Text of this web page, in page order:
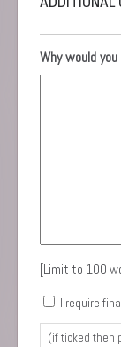
Why would
[Limit to 100
Consent
I require
(if ticked then